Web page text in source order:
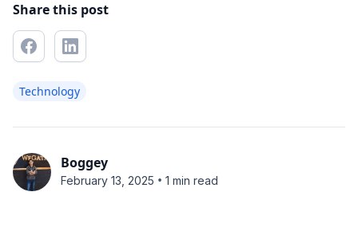
Share this post
Technology
Boggey
February 13, 2025 • 1 min read